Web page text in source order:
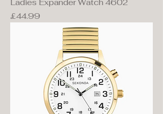
Ladies Expander Watch 4602
Price
£44.99